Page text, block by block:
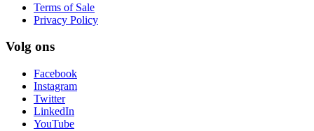
Terms of Sale
Privacy Policy
Volg ons
Facebook
Instagram
Twitter
LinkedIn
YouTube